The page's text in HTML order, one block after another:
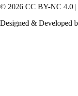
© 2026 CC BY-NC 4.0 |
Designed & Developed